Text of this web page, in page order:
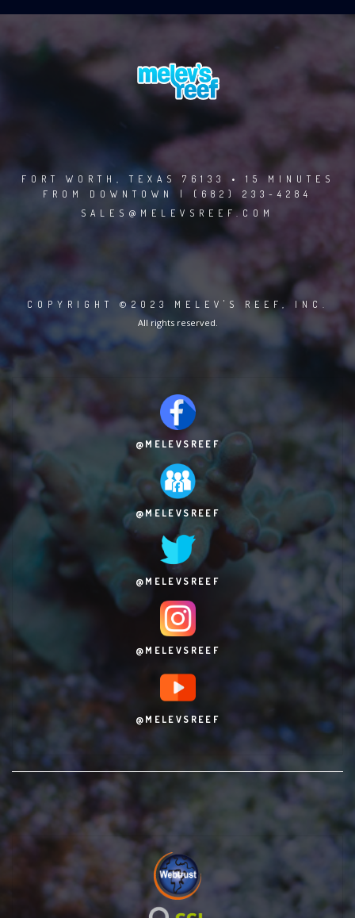
FORT WORTH, TEXAS 76133 • 15 MINUTES
FROM DOWNTOWN | (682) 233-4284
SALES@MELEVSREEF.COM
COPYRIGHT ©2023 MELEV'S REEF, INC.
All rights reserved.
@MELEVSREEF
@MELEVSREEF
@MELEVSREEF
@MELEVSREEF
@MELEVSREEF